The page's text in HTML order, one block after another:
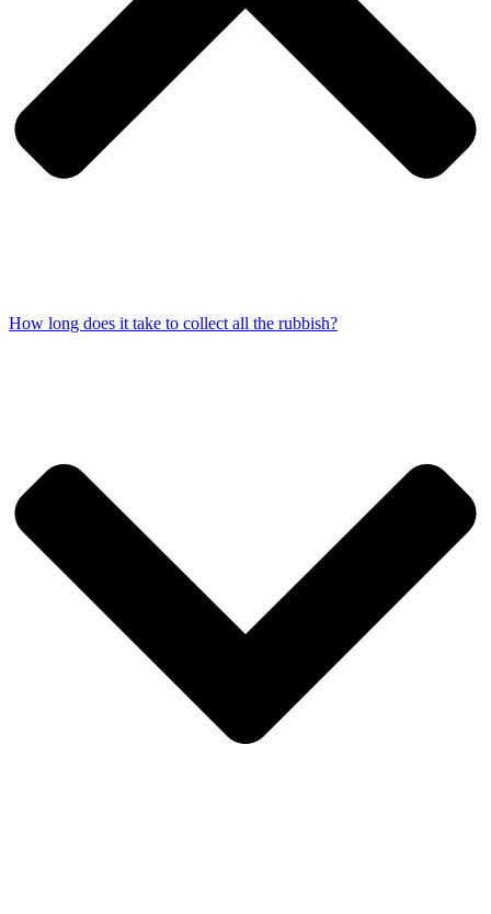
How long does it take to collect all the rubbish?